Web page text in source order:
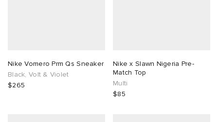
Nike Vomero Prm Qs Sneaker
Black, Volt & Violet
$265
Nike x Slawn Nigeria Pre-
Match Top
Multi
$85